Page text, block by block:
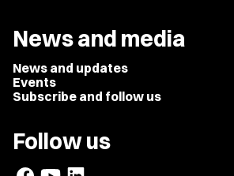
News and media
News and updates
Events
Subscribe and follow us
Follow us